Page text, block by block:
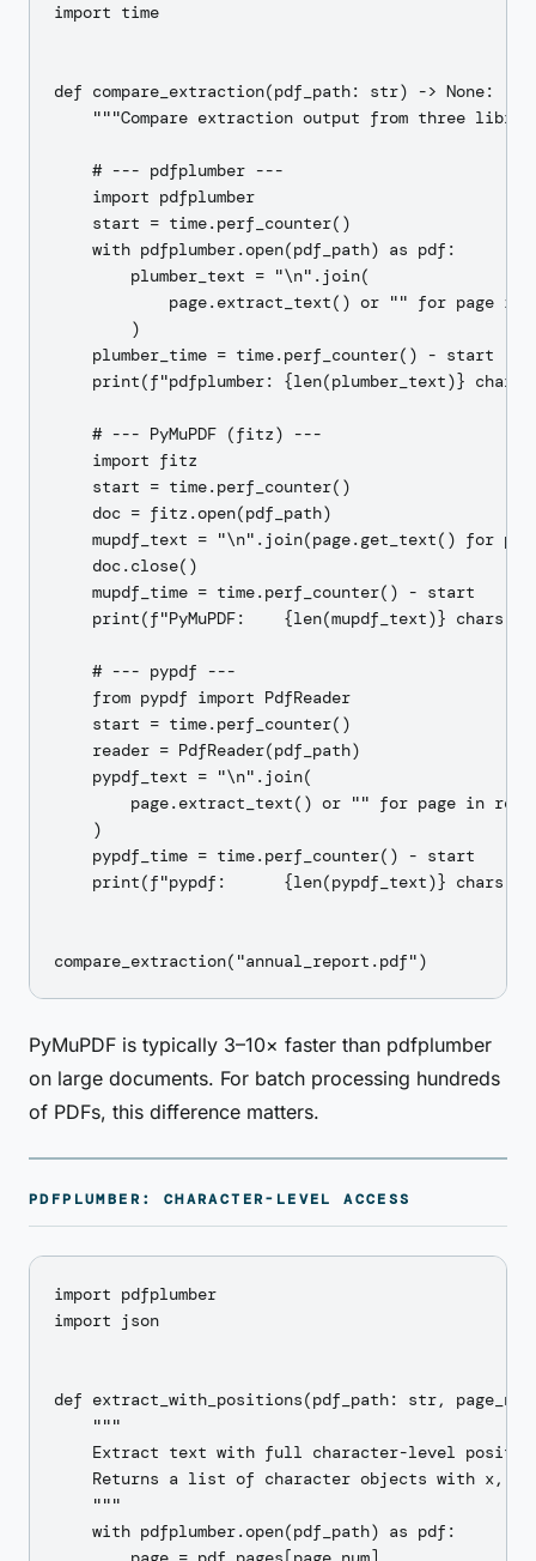
import time
def compare_extraction(pdf_path: str) -> None:
"""Compare extraction output from three
    # --- pdfplumber ---
    import pdfplumber
    start = time.perf_counter()
    with pdfplumber.open(pdf_path) as pdf:
        plumber_text = "\n".join(
page.extract_text() or "" for page in
        )
    plumber_time = time.perf_counter() - start
print(f"pdfplumber: {len(plumber_text)} chars
    # --- PyMuPDF (fitz) ---
    import fitz
    start = time.perf_counter()
    doc = fitz.open(pdf_path)
mupdf_text = "\n".join(page.get_text() for
    doc.close()
    mupdf_time = time.perf_counter() - start
print(f"PyMuPDF:    {len(mupdf_text)} chars
    # --- pypdf ---
    from pypdf import PdfReader
    start = time.perf_counter()
    reader = PdfReader(pdf_path)
    pypdf_text = "\n".join(
page.extract_text() or "" for page in
    )
    pypdf_time = time.perf_counter() - start
print(f"pypdf:      {len(pypdf_text)} chars
PyMuPDF is typically 3–10× faster than pdfplumber
on large documents. For batch processing hundreds
of PDFs, this difference matters.
PDFPLUMBER: CHARACTER-LEVEL ACCESS
import pdfplumber
import json
def extract_with_positions(pdf_path: str,
    """
Extract text with full character-level
Returns a list of character objects with x,
    """
    with pdfplumber.open(pdf_path) as pdf: